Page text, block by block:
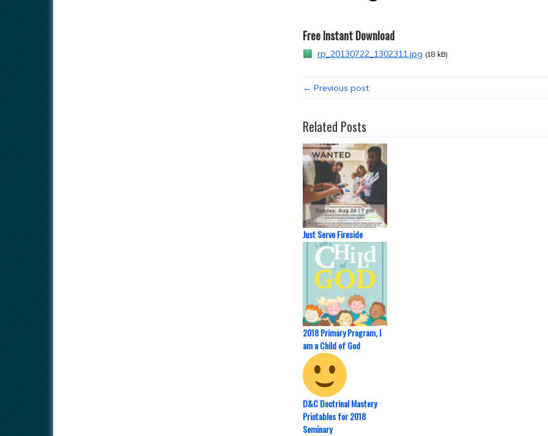
Free Instant Download
rp_20130722_1302311.jpg (18 kB)
← Previous post
Related Posts
Just Serve Fireside
2018 Primary Program, I
am a Child of God
D&C Doctrinal Mastery
Printables for 2018
Seminary